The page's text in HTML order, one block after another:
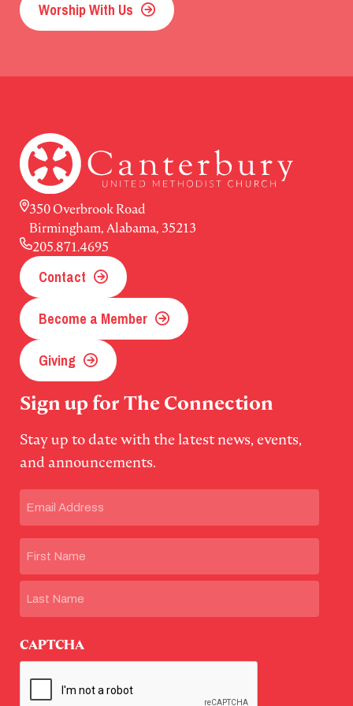
Worship With Us
350 Overbrook Road
Birmingham, Alabama, 35213
205.871.4695
Contact
Become a Member
Giving
Sign up for The Connection
Stay up to date with the latest news, events,
and announcements.
First
CAPTCHA